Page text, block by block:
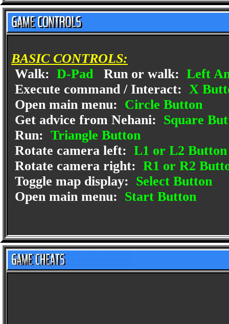
BASIC CONTROLS:
Walk: D-PadRun or walk: Left
Execute command / Interact: X
Open main menu: Circle Button
Get advice from Nehani: Square
Run: Triangle Button
Rotate camera left: L1 or L2 Button
Rotate camera right: R1 or R2
Toggle map display: Select Button
Open main menu: Start Button